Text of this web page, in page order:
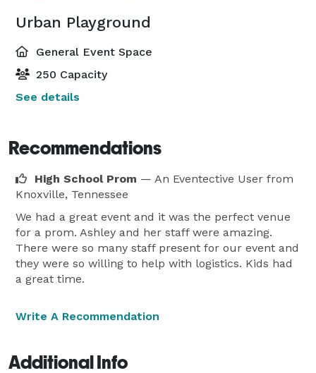
Urban Playground
General Event Space
250 Capacity
See details
Recommendations
High School Prom — An Eventective User from
Knoxville, Tennessee
We had a great event and it was the perfect venue
for a prom. Ashley and her staff were amazing.
There were so many staff present for our event and
they were so willing to help with logistics. Kids had
a great time.
Write A Recommendation
Additional Info